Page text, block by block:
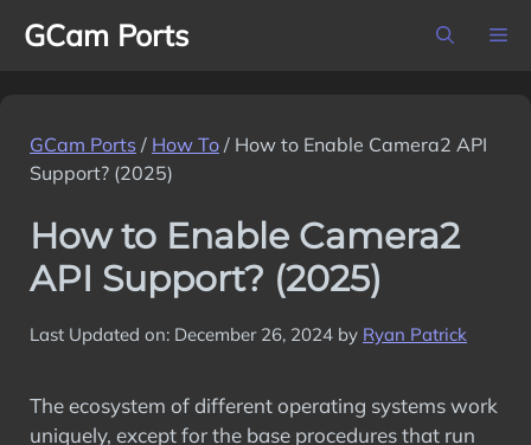
GCam Ports
GCam Ports / How To / How to Enable Camera2 API
Support? (2025)
How to Enable Camera2
API Support? (2025)
Last Updated on: December 26, 2024 by Ryan Patrick
The ecosystem of different operating systems work
uniquely, except for the base procedures that run